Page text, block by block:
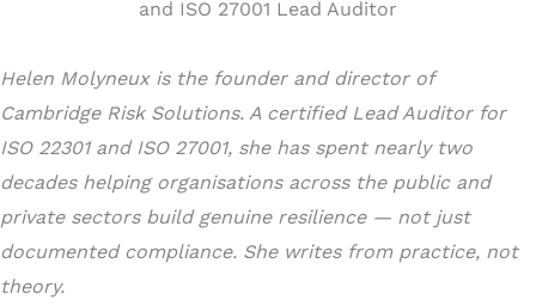
Helen Molyneux is the founder and director of
Cambridge Risk Solutions. A certified Lead Auditor for
ISO 22301 and ISO 27001, she has spent nearly two
decades helping organisations across the public and
private sectors build genuine resilience — not just
documented compliance. She writes from practice, not
theory.